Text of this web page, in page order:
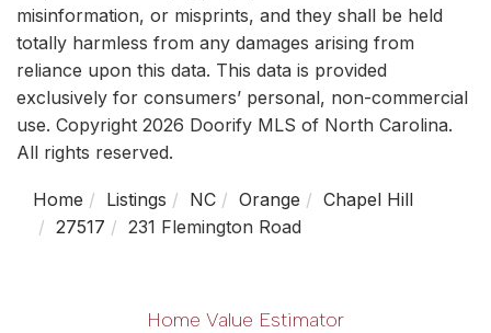
misinformation, or misprints, and they shall be held
totally harmless from any damages arising from
reliance upon this data. This data is provided
exclusively for consumers’ personal, non-commercial
use. Copyright 2026 Doorify MLS of North Carolina.
All rights reserved.
Home Listings NC Orange
Chapel Hill
27517
231 Flemington Road
Home Value Estimator